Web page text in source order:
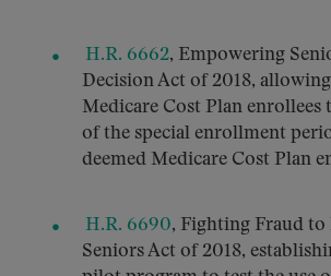
H.R. 6662, Empowering
Decision Act of 2018,
Medicare Cost Plan enrollees
of the special enrollment
deemed Medicare Cost Plan
H.R. 6690, Fighting Fraud
Seniors Act of 2018,